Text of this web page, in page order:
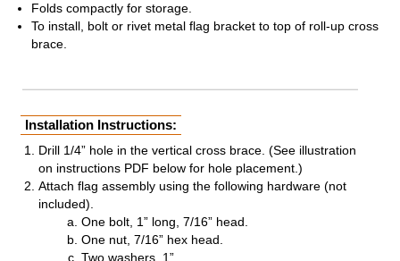
Folds compactly for storage.
To install, bolt or rivet metal flag bracket to top of roll-up cross
brace.
Installation Instructions:
Drill 1/4” hole in the vertical cross brace. (See illustration
on instructions PDF below for hole placement.)
Attach flag assembly using the following hardware (not
included).
One bolt, 1” long, 7/16” head.
One nut, 7/16” hex head.
Two washers, 1”